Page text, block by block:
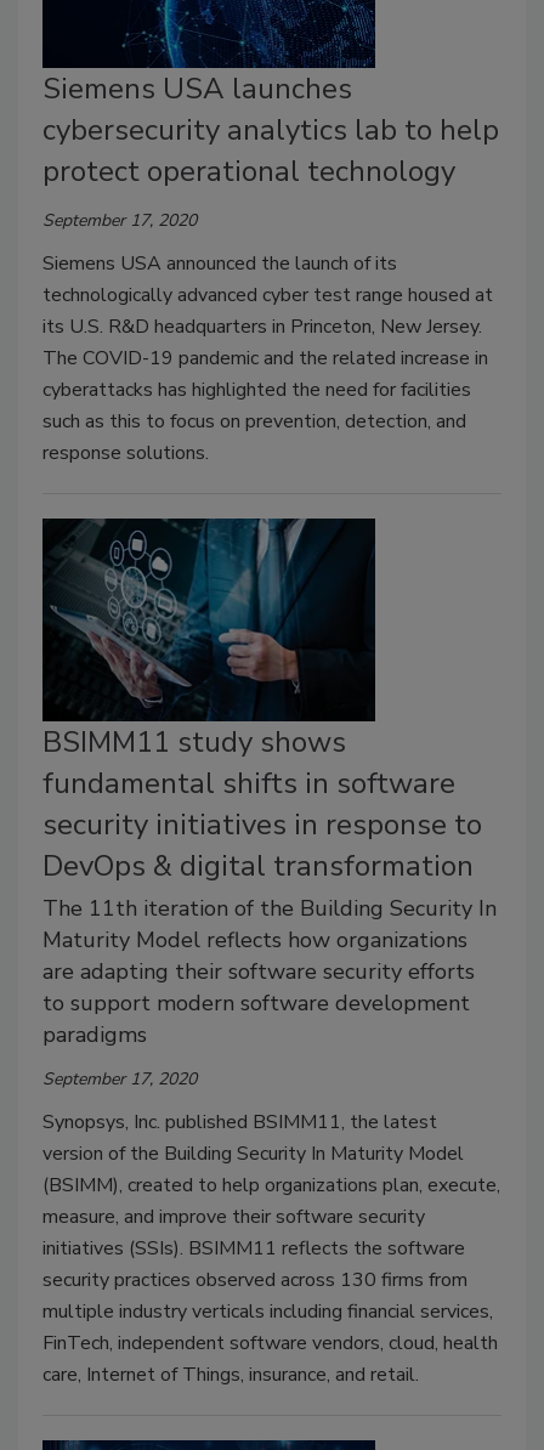
Siemens USA launches
cybersecurity analytics lab to help
protect operational technology
September 17, 2020
Siemens USA announced the launch of its
technologically advanced cyber test range housed at
its U.S. R&D headquarters in Princeton, New Jersey.
The COVID-19 pandemic and the related increase in
cyberattacks has highlighted the need for facilities
such as this to focus on prevention, detection, and
response solutions.
BSIMM11 study shows
fundamental shifts in software
security initiatives in response to
DevOps & digital transformation
The 11th iteration of the Building Security In
Maturity Model reflects how organizations
are adapting their software security efforts
to support modern software development
paradigms
September 17, 2020
Synopsys, Inc. published BSIMM11, the latest
version of the Building Security In Maturity Model
(BSIMM), created to help organizations plan, execute,
measure, and improve their software security
initiatives (SSIs). BSIMM11 reflects the software
security practices observed across 130 firms from
multiple industry verticals including financial services,
FinTech, independent software vendors, cloud, health
care, Internet of Things, insurance, and retail.